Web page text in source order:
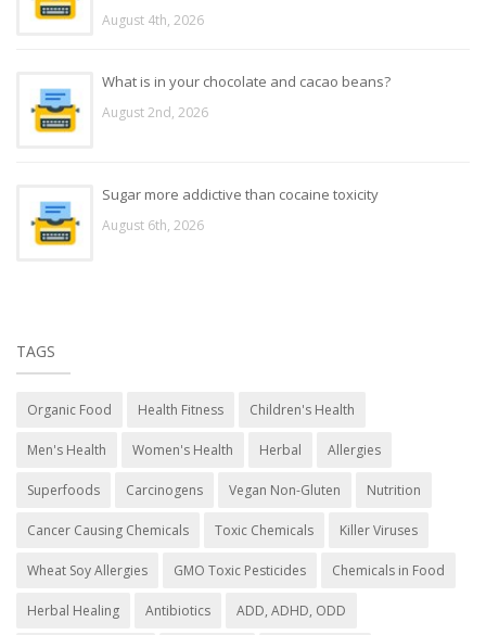
August 4th, 2026
What is in your chocolate and cacao beans?
August 2nd, 2026
Sugar more addictive than cocaine toxicity
August 6th, 2026
TAGS
Organic Food Health Fitness Children's Health
Men's Health Women's Health Herbal Allergies
Superfoods Carcinogens Vegan Non-Gluten Nutrition
Cancer Causing Chemicals Toxic Chemicals Killer Viruses
Wheat Soy Allergies GMO Toxic Pesticides Chemicals in Food
Herbal Healing Antibiotics ADD, ADHD, ODD